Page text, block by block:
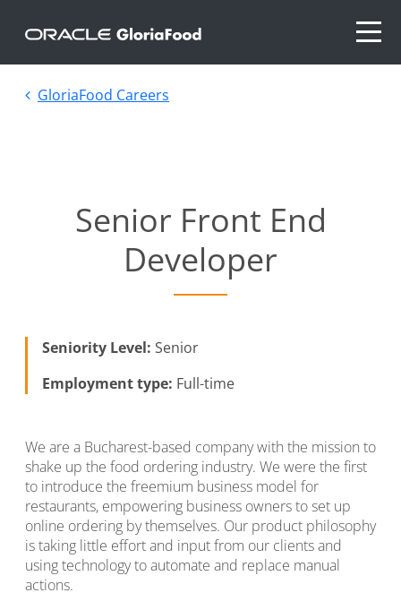
GloriaFood Careers
Senior Front End
Developer
Seniority Level: Senior
Employment type: Full-time
We are a Bucharest-based company with the mission to
shake up the food ordering industry. We were the first
to introduce the freemium business model for
restaurants, empowering business owners to set up
online ordering by themselves. Our product philosophy
is taking little effort and input from our clients and
using technology to automate and replace manual
actions.